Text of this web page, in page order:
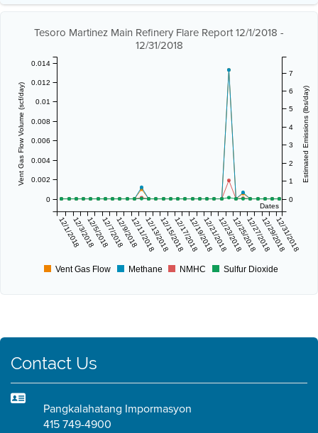
Tesoro Martinez Main Refinery Flare Report 12/1/2018 -
12/31/2018
Dates
12/1/201812/3/201812/5/201812/7/201812/9/201812/11/201812/13/201812/15/201812/17/201812/19/201812/21/201812/23/201812/25/201812/27/201812/29/201812/31/2018
Vent Gas Flow Volume (scf/day)
0
0.002
0.004
0.006
0.008
0.01
0.012
0.014
Estimated Emissions (lbs/day)
0
1
2
3
4
5
6
7
Vent Gas Flow Methane NMHC Sulfur Dioxide
Contact Us
Pangkalahatang Impormasyon
415 749-4900